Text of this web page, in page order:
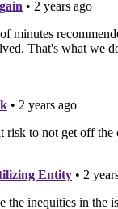
they would for a
to follow
of it is to
briskly to
build up